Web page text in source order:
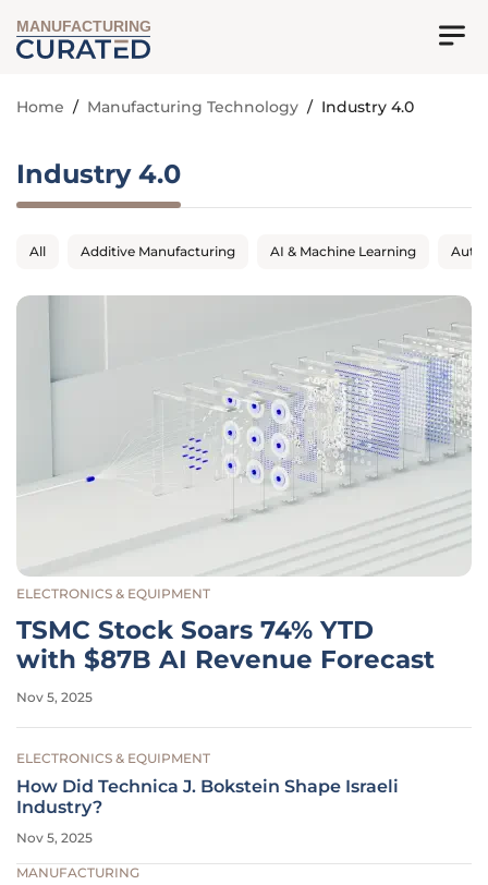
MANUFACTURING
Home / Manufacturing Technology / Industry 4.0
Industry 4.0
All Additive Manufacturing AI & Machine Learning
ELECTRONICS & EQUIPMENT
TSMC Stock Soars 74% YTD
with $87B AI Revenue Forecast
Nov 5, 2025
ELECTRONICS & EQUIPMENT
How Did Technica J. Bokstein Shape Israeli
Industry?
Nov 5, 2025
MANUFACTURING